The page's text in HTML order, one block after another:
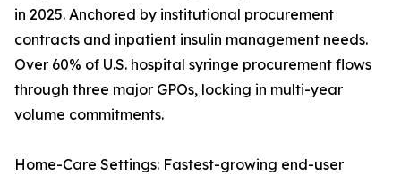
in 2025. Anchored by institutional procurement
contracts and inpatient insulin management needs.
Over 60% of U.S. hospital syringe procurement flows
through three major GPOs, locking in multi-year
volume commitments.
Home-Care Settings: Fastest-growing end-user